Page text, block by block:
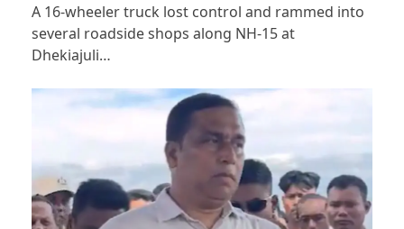
A 16-wheeler truck lost control and rammed into
several roadside shops along NH-15 at
Dhekiajuli…